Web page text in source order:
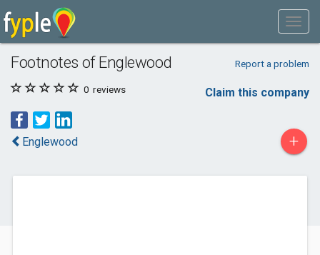
Footnotes of Englewood Report a problem
0 reviews Claim this company
Englewood +